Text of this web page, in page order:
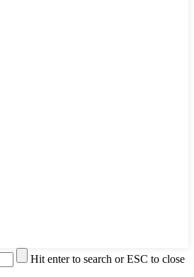
Hit enter to search or ESC to close